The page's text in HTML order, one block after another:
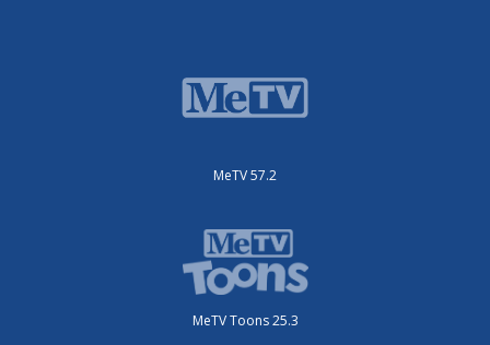
MeTV 57.2
MeTV Toons 25.3